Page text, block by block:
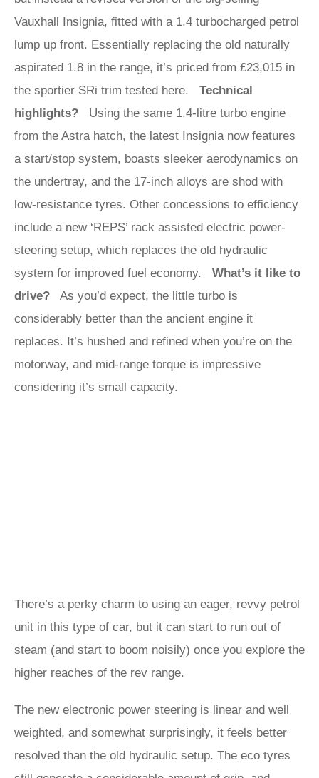
Vauxhall Insignia, fitted with a 1.4 turbocharged petrol
lump up front. Essentially replacing the old naturally
aspirated 1.8 in the range, it’s priced from £23,015 in
the sportier SRi trim tested here. Technical
highlights? Using the same 1.4-litre turbo engine
from the Astra hatch, the latest Insignia now features
a start/stop system, boasts sleeker aerodynamics on
the undertray, and the 17-inch alloys are shod with
low-resistance tyres. Other concessions to efficiency
include a new ‘REPS’ rack assisted electric power-
steering setup, which replaces the old hydraulic
system for improved fuel economy. What’s it like to
drive? As you’d expect, the little turbo is
considerably better than the ancient engine it
replaces. It’s hushed and refined when you’re on the
motorway, and mid-range torque is impressive
considering it’s small capacity.
There’s a perky charm to using an eager, revvy petrol
unit in this type of car, but it can start to run out of
steam (and start to boom noisily) once you explore the
higher reaches of the rev range.
The new electronic power steering is linear and well
weighted, and somewhat surprisingly, it feels better
resolved than the old hydraulic setup. The eco tyres